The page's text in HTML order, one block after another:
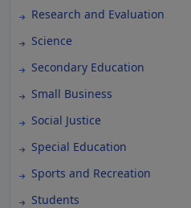
Research and Evaluation
Science
Secondary Education
Small Business
Social Justice
Special Education
Sports and Recreation
Students